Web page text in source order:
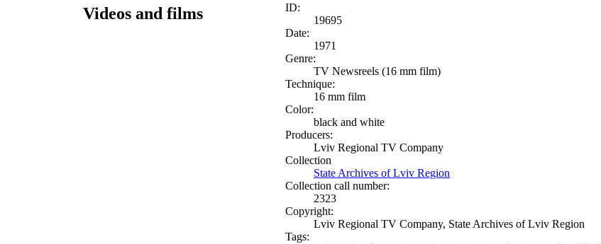
Videos and films
ID:
19695
Date:
1971
Genre:
TV Newsreels (16 mm film)
Technique:
16 mm film
Color:
black and white
Producers:
Lviv Regional TV Company
Collection
State Archives of Lviv Region
Collection call number:
2323
Copyright:
Lviv Regional TV Company, State Archives of Lviv Region
Tags: